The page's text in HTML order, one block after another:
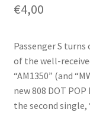
€4,00
Passenger S
of the well-
“AM1350” (and
new 808 DOT POP
the second